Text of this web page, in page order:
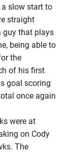
slow start to
straight
guy that plays
being able to
the
of his first
goal scoring
once again
were at
on Cody
The